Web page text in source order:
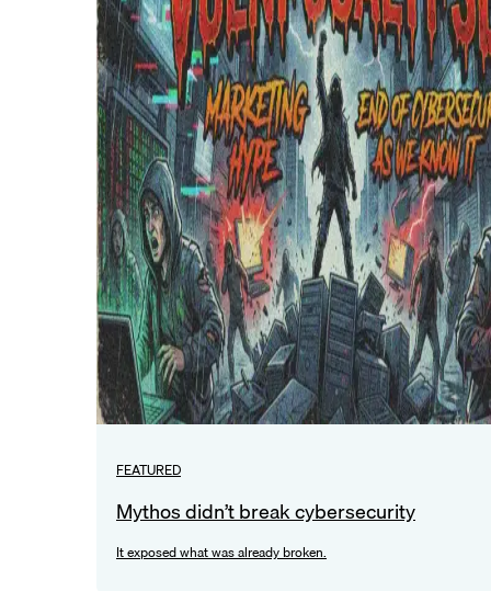
FEATURED
Mythos didn’t break cybersecurity
It exposed what was already broken.